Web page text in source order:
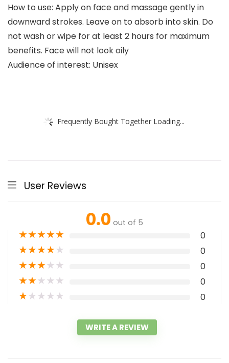
How to use: Apply on face and massage gently in
downward strokes. Leave on to absorb into skin. Do
not wash or wipe for at least 2 hours for maximum
benefits. Face will not look oily
Audience of interest: Unisex
Frequently Bought Together Loading...
User Reviews
0.0 out of 5
★★★★★ 0
★★★★★ 0
★★★★★ 0
★★★★★ 0
★★★★★ 0
WRITE A REVIEW